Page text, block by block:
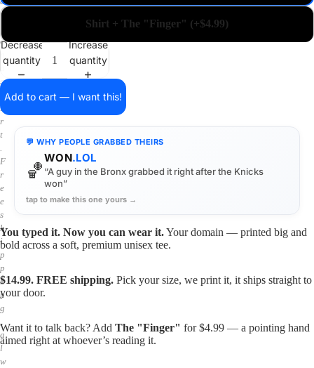
i
o
s
i
r
t
.
F
r
e
e
s
h
i
p
p
i
n
g
,
a
l
w
Shirt + The "Finger" (+$4.99)
Decrease
quantity
Increase
quantity
Add to cart — I want this!
💬 WHY PEOPLE GRABBED THEIRS
🏀
WON.LOL
“A guy in the Bronx grabbed it right after the Knicks
won”
tap to make this one yours →
You typed it. Now you can wear it.Your domain — printed big and
bold across a soft, premium unisex tee.
$14.99. FREE shipping. Pick your size, we print it, it ships straight to
your door.
Want it to talk back? Add The "Finger" for $4.99 — a pointing hand
aimed right at whoever’s reading it.